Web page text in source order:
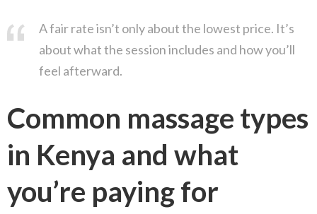
A fair rate isn’t only about the lowest price. It’s
about what the session includes and how you’ll
feel afterward.
Common massage types
in Kenya and what
you’re paying for